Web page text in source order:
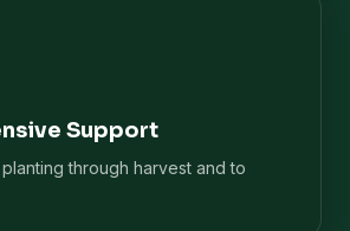
Support
through harvest and to